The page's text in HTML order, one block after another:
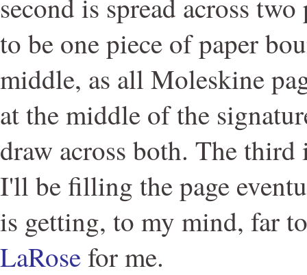
second is spread across
to be one piece of paper
middle, as all Moleskine
at the middle of the
draw across both. The
I'll be filling the page
is getting, to my mind, far
LaRosefor me.